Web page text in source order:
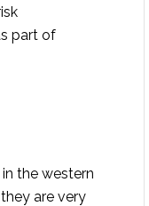
part of
the western
are very